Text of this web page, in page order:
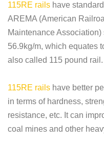
115RE rails have
AREMA (American
Maintenance
56.9kg/m, which equates
also called 115 pound rail.
115RE rails have better
in terms of hardness,
resistance, etc. It can
coal mines and other